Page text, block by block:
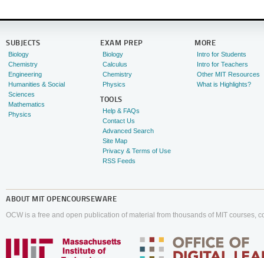
SUBJECTS
Biology
Chemistry
Engineering
Humanities & Social
Sciences
Mathematics
Physics
EXAM PREP
Biology
Calculus
Chemistry
Physics
TOOLS
Help & FAQs
Contact Us
Advanced Search
Site Map
Privacy & Terms of Use
RSS Feeds
MORE
Intro for Students
Intro for Teachers
Other MIT Resources
What is Highlights?
ABOUT MIT OPENCOURSEWARE
OCW is a free and open publication of material from thousands of MIT courses,